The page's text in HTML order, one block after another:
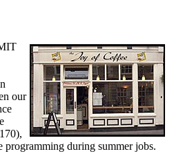
our
programming during summer jobs.